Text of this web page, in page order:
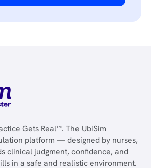
Gets Real™. The UbiSim
platform — designed by nurses,
clinical judgment, confidence, and
in a safe and realistic environment.